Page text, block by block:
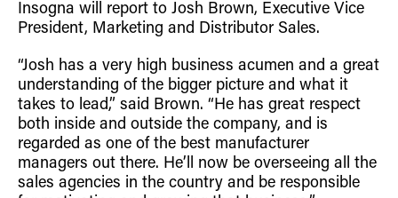
Insogna will report to Josh Brown, Executive Vice
President, Marketing and Distributor Sales.
“Josh has a very high business acumen and a great
understanding of the bigger picture and what it
takes to lead,” said Brown. “He has great respect
both inside and outside the company, and is
regarded as one of the best manufacturer
managers out there. He’ll now be overseeing all the
sales agencies in the country and be responsible